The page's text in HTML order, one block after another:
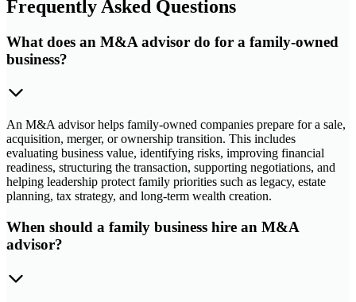
Frequently Asked Questions
What does an M&A advisor do for a family-owned
business?
An M&A advisor helps family-owned companies prepare for a sale,
acquisition, merger, or ownership transition. This includes
evaluating business value, identifying risks, improving financial
readiness, structuring the transaction, supporting negotiations, and
helping leadership protect family priorities such as legacy, estate
planning, tax strategy, and long-term wealth creation.
When should a family business hire an M&A
advisor?